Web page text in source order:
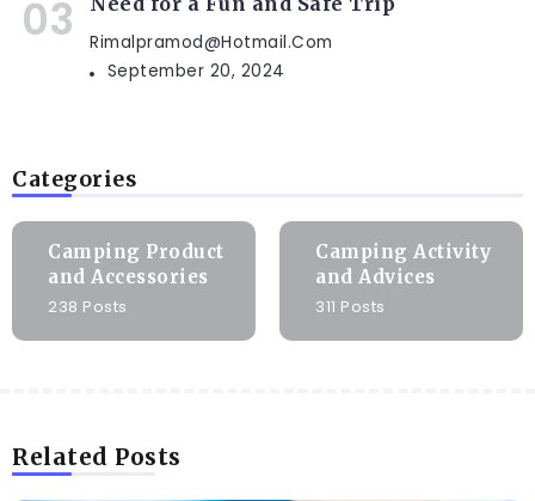
Rimalpramod@hotmail.com
September 20, 2024
Categories
Camping Product
and Accessories
238 Posts
Camping Activity
and Advices
311 Posts
Related Posts